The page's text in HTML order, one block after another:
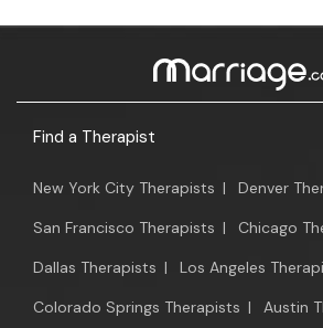
Find a Therapist
New York City Therapists | Denver
San Francisco Therapists | Chicago
Dallas Therapists | Los Angeles
Colorado Springs Therapists | Austin